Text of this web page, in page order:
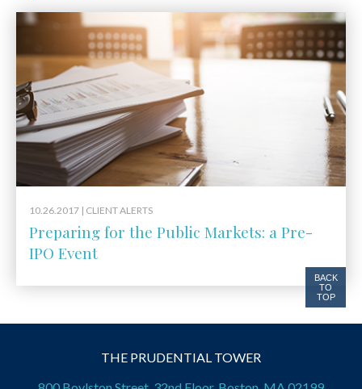
10.26.2017 | CLIENT ALERTS
Preparing for the Public Markets: a Pre-
IPO Event
BACK
TO
TOP
THE PRUDENTIAL TOWER